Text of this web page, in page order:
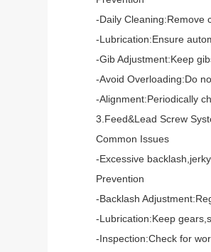
-Daily Cleaning:Remove
-Lubrication:Ensure
-Gib Adjustment:Keep gibs
-Avoid Overloading:Do not
-Alignment:Periodically
3.Feed&Lead Screw
Common Issues
-Excessive backlash,jerky
Prevention
-Backlash
-Lubrication:Keep
-Inspection:Check for worn